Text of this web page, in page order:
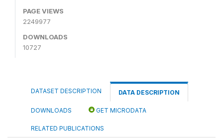
PAGE VIEWS
2249977
DOWNLOADS
10727
DATASET DESCRIPTION DATA DESCRIPTION
DOWNLOADS GET MICRODATA
RELATED PUBLICATIONS